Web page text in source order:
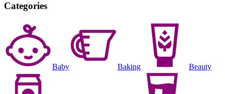
Categories
Baby Baking Beauty